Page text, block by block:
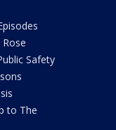
Safety
to The